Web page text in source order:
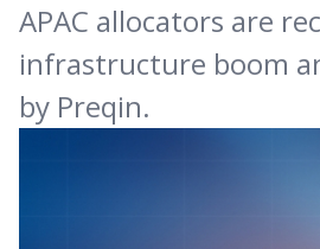
APAC allocators are
infrastructure boom
by Preqin.